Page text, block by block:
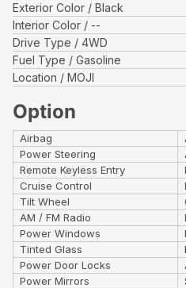
Exterior Color
Black
Interior Color
--
Drive Type
4WD
Fuel Type
Gasoline
Location
MOJI
Option
Airbag
Power Steering
Remote Keyless Entry
Cruise Control
Tilt Wheel
AM / FM Radio
Power Windows
Tinted Glass
Power Door Locks
Power Mirrors